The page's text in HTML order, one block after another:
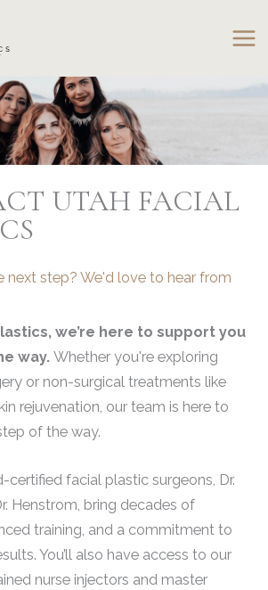
UTAH FACIAL
next step? We'd love to hear from
we’re here to support you
way. Whether you're exploring
or non-surgical treatments like
rejuvenation, our team is here to
of the way.
certified facial plastic surgeons, Dr.
Henstrom, bring decades of
training, and a commitment to
You’ll also have access to our
nurse injectors and master